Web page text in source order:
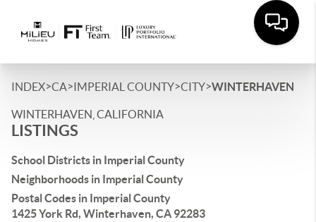
INDEX>CA>IMPERIAL COUNTY>CITY>WINTERHAVEN
WINTERHAVEN, CALIFORNIA
LISTINGS
School Districts in Imperial County
Neighborhoods in Imperial County
Postal Codes in Imperial County
1425 York Rd, Winterhaven, CA 92283